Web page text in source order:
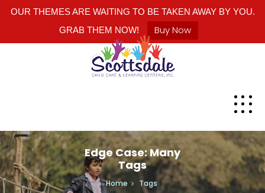
OUR THEMES ARE WAITING TO BE TAKEN AWAY BY YOU.
GRAB THEM NOW!
Buy Now
Edge Case: Many
Tags
Home Tags